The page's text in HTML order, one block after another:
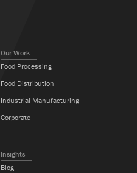
Our Work
Food Processing
Food Distribution
Industrial Manufacturing
Corporate
Insights
Blog